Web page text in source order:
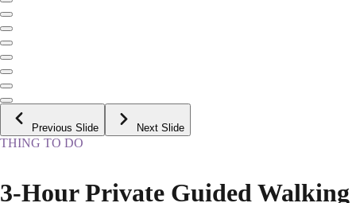
Previous Slide Next Slide
THING TO DO
3-Hour Private Guided Walking